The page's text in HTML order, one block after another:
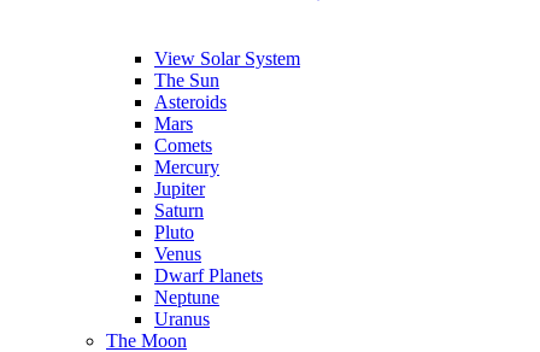
View Solar System
The Sun
Asteroids
Mars
Comets
Mercury
Jupiter
Saturn
Pluto
Venus
Dwarf Planets
Neptune
Uranus
The Moon